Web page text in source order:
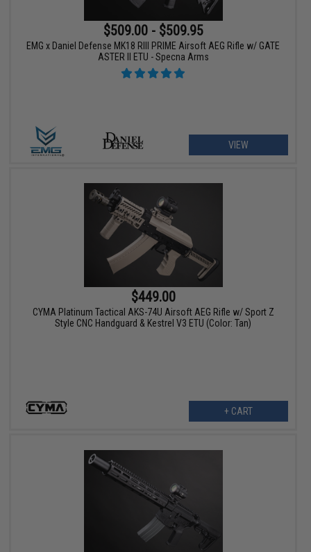
$509.00 - $509.95
EMG x Daniel Defense MK18 RIII PRIME Airsoft AEG Rifle w/ GATE
ASTER II ETU - Specna Arms
VIEW
$449.00
CYMA Platinum Tactical AKS-74U Airsoft AEG Rifle w/ Sport Z
Style CNC Handguard & Kestrel V3 ETU (Color: Tan)
+ CART